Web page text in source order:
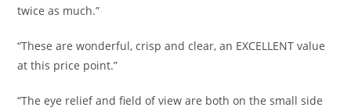
twice as much.”
“These are wonderful, crisp and clear, an EXCELLENT value
at this price point.”
“The eye relief and field of view are both on the small side